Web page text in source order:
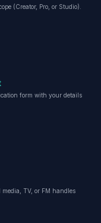
(Creator, Pro, or Studio).
form with your details
TV, or FM handles